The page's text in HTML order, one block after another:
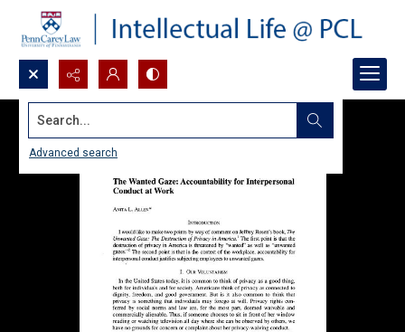
Search...
Advanced search